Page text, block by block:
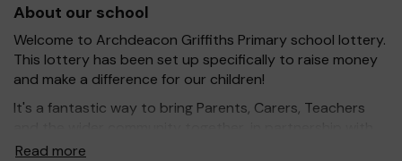
About our school
Welcome to Archdeacon Griffiths Primary school lottery.
This lottery has been set up specifically to raise money
and make a difference for our children!
It's a fantastic way to bring Parents, Carers, Teachers
our school, and at the same time give something back.
Read more